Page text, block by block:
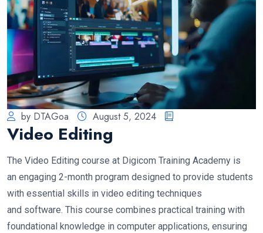
by DTAGoa August 5, 2024
Video Editing
The Video Editing course at Digicom Training Academy is
an engaging 2-month program designed to provide students
with essential skills in video editing techniques
and software. This course combines practical training with
foundational knowledge in computer applications, ensuring